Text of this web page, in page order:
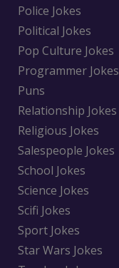
Police Jokes
Political Jokes
Pop Culture Jokes
Programmer Jokes
Puns
Relationship Jokes
Religious Jokes
Salespeople Jokes
School Jokes
Science Jokes
Scifi Jokes
Sport Jokes
Star Wars Jokes